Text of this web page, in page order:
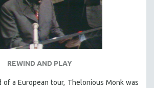
REWIND AND PLAY
of a European tour, Thelonious Monk was